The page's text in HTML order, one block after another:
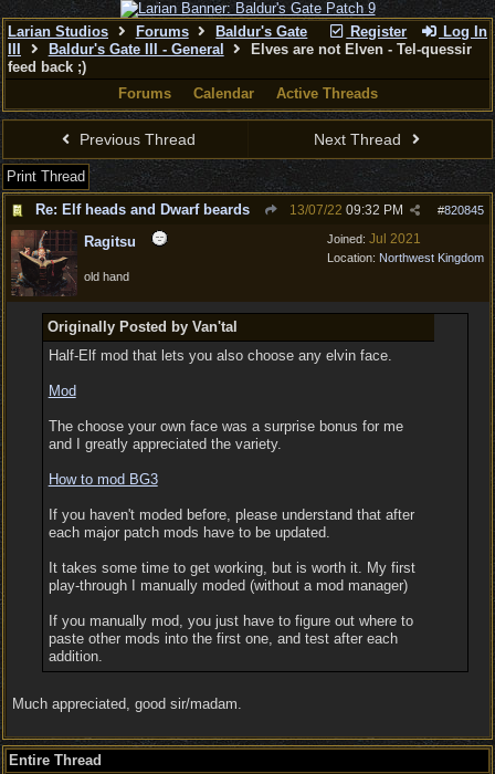
Register Log In
Larian Studios Forums
Baldur's Gate
Baldur's Gate III - General
Elves are not Elven - Tel-quessir
feed back ;)
Forums
Calendar Active Threads
Previous Thread Next Thread
Print Thread
Re: Elf heads and Dwarf beards
#820845
13/07/22 09:32 PM
Joined: Jul 2021
Location: Northwest Kingdom
Ragitsu
old hand
Originally Posted by Van'tal
Half-Elf mod that lets you also choose any elvin face.
Mod
The choose your own face was a surprise bonus for me
and I greatly appreciated the variety.
How to mod BG3
If you haven't moded before, please understand that after
each major patch mods have to be updated.
It takes some time to get working, but is worth it. My first
play-through I manually moded (without a mod manager)
If you manually mod, you just have to figure out where to
paste other mods into the first one, and test after each
addition.
Much appreciated, good sir/madam.
Entire Thread